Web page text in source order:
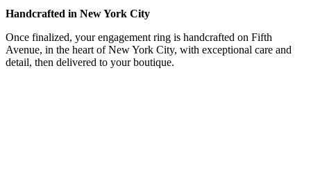
Handcrafted in New York City
Once finalized, your engagement ring is handcrafted on Fifth
Avenue, in the heart of New York City, with exceptional care and
detail, then delivered to your boutique.